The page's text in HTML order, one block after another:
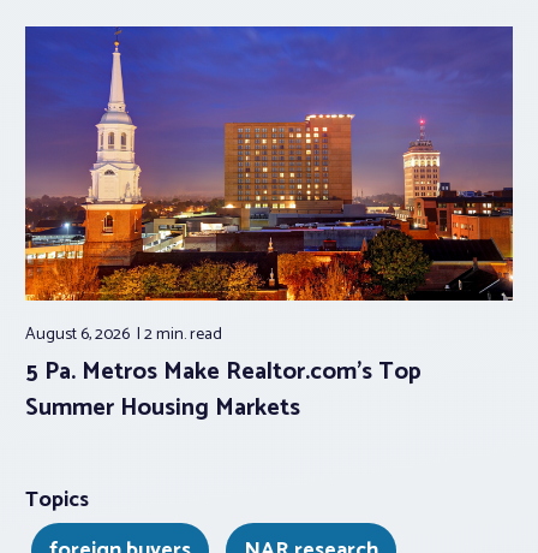
August 6, 2026 2 min.read
5 Pa. Metros Make Realtor.com’s Top
Summer Housing Markets
Topics